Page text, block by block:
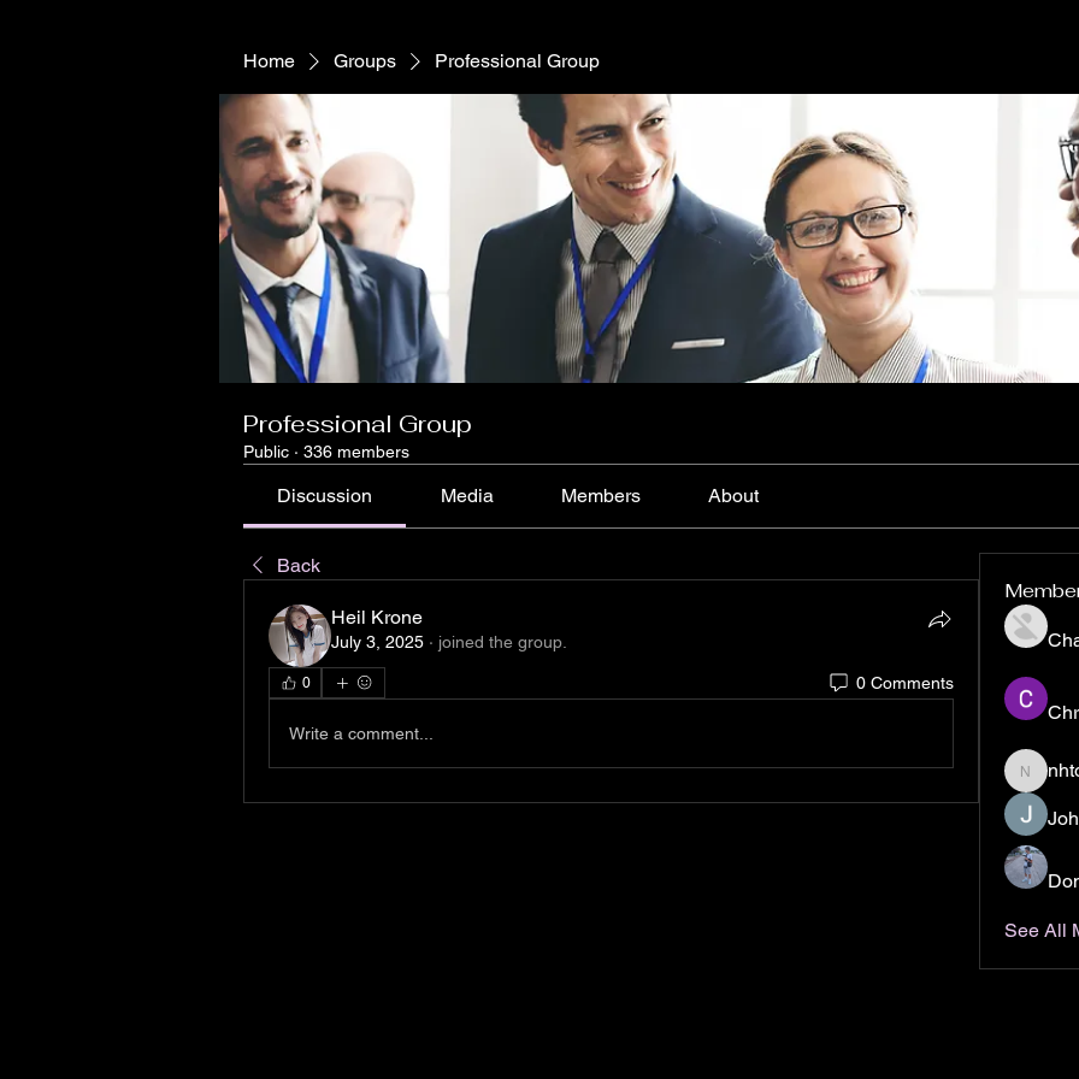
Home Groups Professional Group
Professional Group
Public · 336 members
Discussion Media Members About
Back
Heil Krone
July 3, 2025 · joined the group.
0 0 Comments
Write a comment...
See All